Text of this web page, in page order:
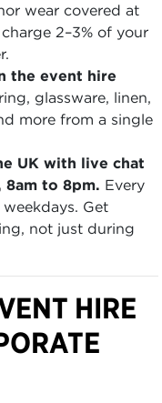
wear covered at
2–3% of your
the event hire
glassware, linen,
more from a single
UK with live chat
8am to 8pm. Every
Get
not just during
HIRE